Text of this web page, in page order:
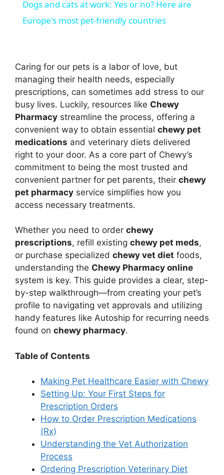
a
V
i
d
e
o
Dogs and cats at work: Yes or no? Here are
Europe's most pet-friendly countries
Caring for our pets is a labor of love, but
managing their health needs, especially
prescriptions, can sometimes add stress to our
busy lives. Luckily, resources like Chewy
Pharmacy streamline the process, offering a
convenient way to obtain essential chewy pet
medications and veterinary diets delivered
right to your door. As a core part of Chewy’s
commitment to being the most trusted and
convenient partner for pet parents, their chewy
pet pharmacy service simplifies how you
access necessary treatments.
Whether you need to order chewy
prescriptions, refill existing chewy pet meds,
or purchase specialized chewy vet diet foods,
understanding the Chewy Pharmacy online
system is key. This guide provides a clear, step-
by-step walkthrough—from creating your pet’s
profile to navigating vet approvals and utilizing
handy features like Autoship for recurring needs
found on chewy pharmacy.
Table of Contents
Making Pet Healthcare Easier with Chewy
Setting Up: Your First Steps for
Prescription Orders
How to Order Prescription Medications
(Rx)
Understanding the Vet Authorization
Process
Ordering Prescription Veterinary Diet